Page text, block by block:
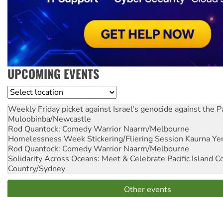
UPCOMING EVENTS
Location
Weekly Friday picket against Israel's genocide against the
Muloobinba/Newcastle
Rod Quantock: Comedy Warrior Naarm/Melbourne
Homelessness Week Stickering/Fliering Session Kaurna
Rod Quantock: Comedy Warrior Naarm/Melbourne
Solidarity Across Oceans: Meet & Celebrate Pacific Island
Country/Sydney
Other events